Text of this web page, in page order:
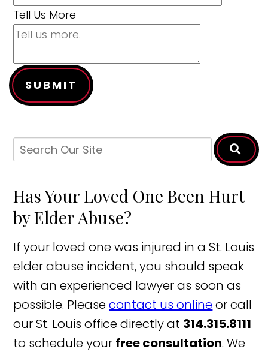
Tell Us More
SUBMIT
Has Your Loved One Been Hurt
by Elder Abuse?
If your loved one was injured in a St. Louis
elder abuse incident, you should speak
with an experienced lawyer as soon as
possible. Pleasecontact us onlineor call
our St. Louis office directly at 314.315.8111
to schedule your free consultation. We